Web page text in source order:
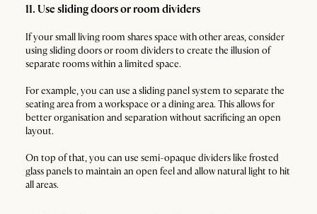
11. Use sliding doors or room dividers
If your small living room shares space with other areas, consider
using sliding doors or room dividers to create the illusion of
separate rooms within a limited space.
For example, you can use a sliding panel system to separate the
seating area from a workspace or a dining area. This allows for
better organisation and separation without sacrificing an open
layout.
On top of that, you can use semi-opaque dividers like frosted
glass panels to maintain an open feel and allow natural light to hit
all areas.